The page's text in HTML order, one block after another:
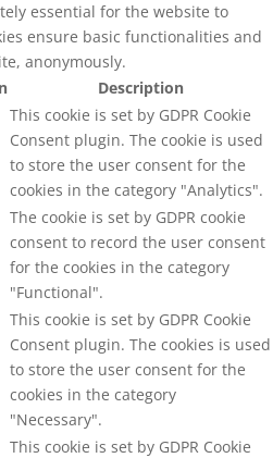
essential for the website to
ensure basic functionalities and
anonymously.
Description
This cookie is set by GDPR Cookie
Consent plugin. The cookie is used
to store the user consent for the
cookies in the category "Analytics".
The cookie is set by GDPR cookie
consent to record the user consent
for the cookies in the category
"Functional".
This cookie is set by GDPR Cookie
Consent plugin. The cookies is used
to store the user consent for the
cookies in the category
"Necessary".
This cookie is set by GDPR Cookie